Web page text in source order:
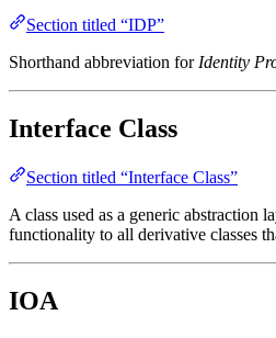
Section titled “IDP”
Shorthand abbreviation for Identity
Interface Class
Section titled “Interface Class”
A class used as a generic abstraction
functionality to all derivative classes
IOA